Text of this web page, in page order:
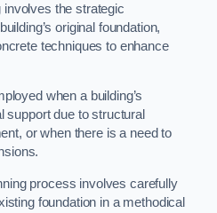
the strategic
original foundation,
techniques to enhance
when a building’s
support due to structural
or when there is a need to
process involves carefully
foundation in a methodical